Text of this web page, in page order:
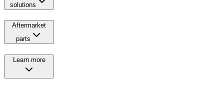
solutions
Aftermarket
parts
Learn more